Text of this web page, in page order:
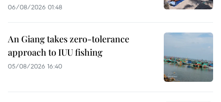
06/08/2026 01:48
An Giang takes zero-tolerance
approach to IUU fishing
05/08/2026 16:40